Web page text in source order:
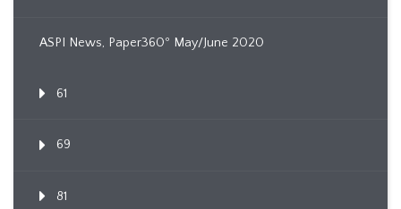
ASPI News, Paper360º May/June 2020
61
69
81